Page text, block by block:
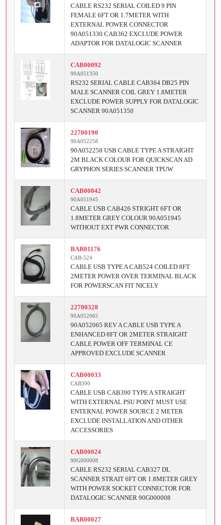
CABLE RS232 SERIAL COILED 9 PIN
FEMALE 6FT OR 1.7METER WITH
EXTERNAL POWER CONNECTOR
90A051330 CAB362 EXCLUDE POWER
ADAPTOR FOR DATALOGIC SCANNER
CAB00092
90A051350
RS232 SERIAL CABLE CAB364 DB25 PIN
MALE SCANNER COIL GREY 1.8METER
EXCLUDE POWER SUPPLY FOR DATALOGIC
SCANNER 90A051350
22700190
90A052258
90A052258 USB CABLE TYPE A STRAIGHT
2M BLACK COLOUR FOR QUICKSCAN AD
GRYPHON SERIES SCANNER TPUW
CAB00042
90A051945
CABLE USB CAB426 STRIGHT 6FT OR
1.8METER GREY COLOUR 90A051945
WITHOUT EXT PWR CONNECTOR
BAR01176
CAB-524
CABLE USB TYPE A CAB524 COILED 8FT
2METER POWER OVER TERMINAL BLACK
FOR POWERSCAN FIT NICELY
22700328
90A052065
90A052065 REV A CABLE USB TYPE A
ENHANCED 8FT OR 2METER STRAIGHT
CABLE POWER OFF TERMINAL CE
APPROVED EXCLUDE SCANNER
CAB00033
CAB390
CABLE USB CAB390 TYPE A STRAIGHT
WITH EXTERNAL PSU POINT MUST USE
ENTERNAL POWER SOURCE 2 METER
EXCLUDE INSTALLATION AND OTHER
ACCESSORIES
CAB00024
90G000008
CABLE RS232 SERIAL CAB327 DL
SCANNER STRAIT 6FT OR 1.8METER GREY
WITH POWER SOCKET CONNECTOR FOR
DATALOGIC SCANNER 90G000008
BAR00027